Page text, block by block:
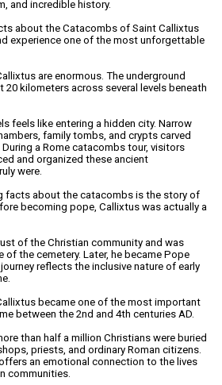
and incredible history.
about the Catacombs of Saint Callixtus
experience one of the most unforgettable
are enormous. The underground
kilometers across several levels beneath
feels like entering a hidden city. Narrow
family tombs, and crypts carved
a Rome catacombs tour, visitors
and organized these ancient
were.
facts about the catacombs is the story of
becoming pope, Callixtus was actually a
of the Christian community and was
of the cemetery. Later, he became Pope
reflects the inclusive nature of early
became one of the most important
between the 2nd and 4th centuries AD.
than half a million Christians were buried
priests, and ordinary Roman citizens.
an emotional connection to the lives
communities.